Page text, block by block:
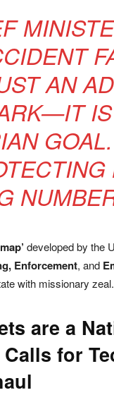
AN
developed by the
Enforcement, and
with missionary zeal.
are a
Calls for